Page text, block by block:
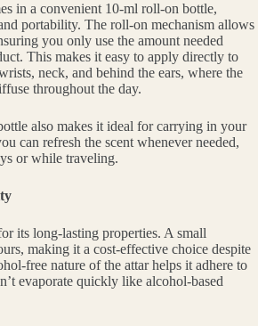
in a convenient 10-ml roll-on bottle,
portability. The roll-on mechanism allows
you only use the amount needed
This makes it easy to apply directly to
neck, and behind the ears, where the
throughout the day.
also makes it ideal for carrying in your
can refresh the scent whenever needed,
or while traveling.
its long-lasting properties. A small
making it a cost-effective choice despite
free nature of the attar helps it adhere to
evaporate quickly like alcohol-based